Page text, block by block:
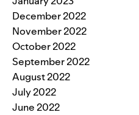
December 2022
November 2022
October 2022
September 2022
August 2022
July 2022
June 2022